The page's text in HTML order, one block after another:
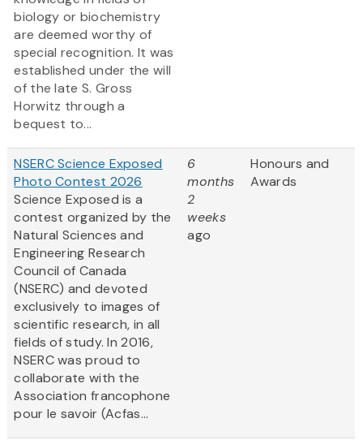
biology or biochemistry
are deemed worthy of
special recognition. It was
established under the will
of the late S. Gross
Horwitz through a
bequest to...
NSERC Science Exposed
Photo Contest 2026
Science Exposed is a
contest organized by the
Natural Sciences and
Engineering Research
Council of Canada
(NSERC) and devoted
exclusively to images of
scientific research, in all
fields of study. In 2016,
NSERC was proud to
collaborate with the
Association francophone
pour le savoir (Acfas...
6
months
2
weeks
ago
Honours and
Awards